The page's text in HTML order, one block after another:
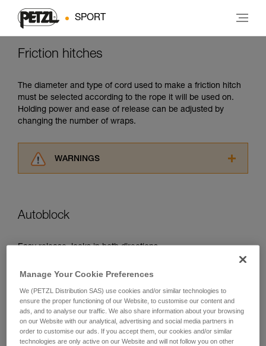
SPORT
Friction hitches
The diameter and type of cord used to make a friction hitch
must be selected according to the rope it will be used on.
Holding power and ease of release can be adjusted by
changing the number of wraps.
WARNINGS
understood the information in the Instructions
your ability to perform these techniques safely
and independently before attempting them
unsupervised.
We provide examples of techniques related to
your activity. There may be others that we do
not describe here.
Autoblock
Easy release, locks in both directions.
Manage Your Cookie Preferences
We (PETZL Distribution SAS) use cookies and/or similar technologies to
ensure the proper functioning of our Website, to customise our content and
ads, and to analyse our traffic. We also share information about your browsing
on our Website with our analytical, advertising and social media partners in
order to customise our ads. If you accept them, our cookies and/or similar
technologies are only active on our Website and will not follow you on other